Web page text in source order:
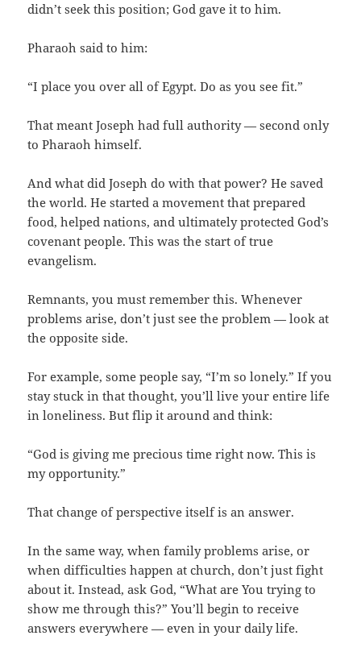
didn’t seek this position; God gave it to him.
Pharaoh said to him:
“I place you over all of Egypt. Do as you see fit.”
That meant Joseph had full authority — second only
to Pharaoh himself.
And what did Joseph do with that power? He saved
the world. He started a movement that prepared
food, helped nations, and ultimately protected God’s
covenant people. This was the start of true
evangelism.
Remnants, you must remember this. Whenever
problems arise, don’t just see the problem — look at
the opposite side.
For example, some people say, “I’m so lonely.” If you
stay stuck in that thought, you’ll live your entire life
in loneliness. But flip it around and think:
“God is giving me precious time right now. This is
my opportunity.”
That change of perspective itself is an answer.
In the same way, when family problems arise, or
when difficulties happen at church, don’t just fight
about it. Instead, ask God, “What are You trying to
show me through this?” You’ll begin to receive
answers everywhere — even in your daily life.